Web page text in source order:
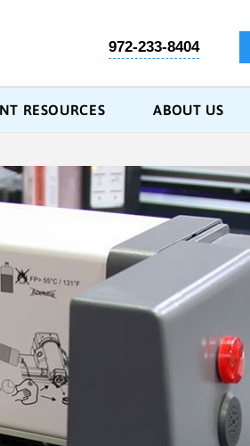
972-233-8404
RESOURCES ABOUT US